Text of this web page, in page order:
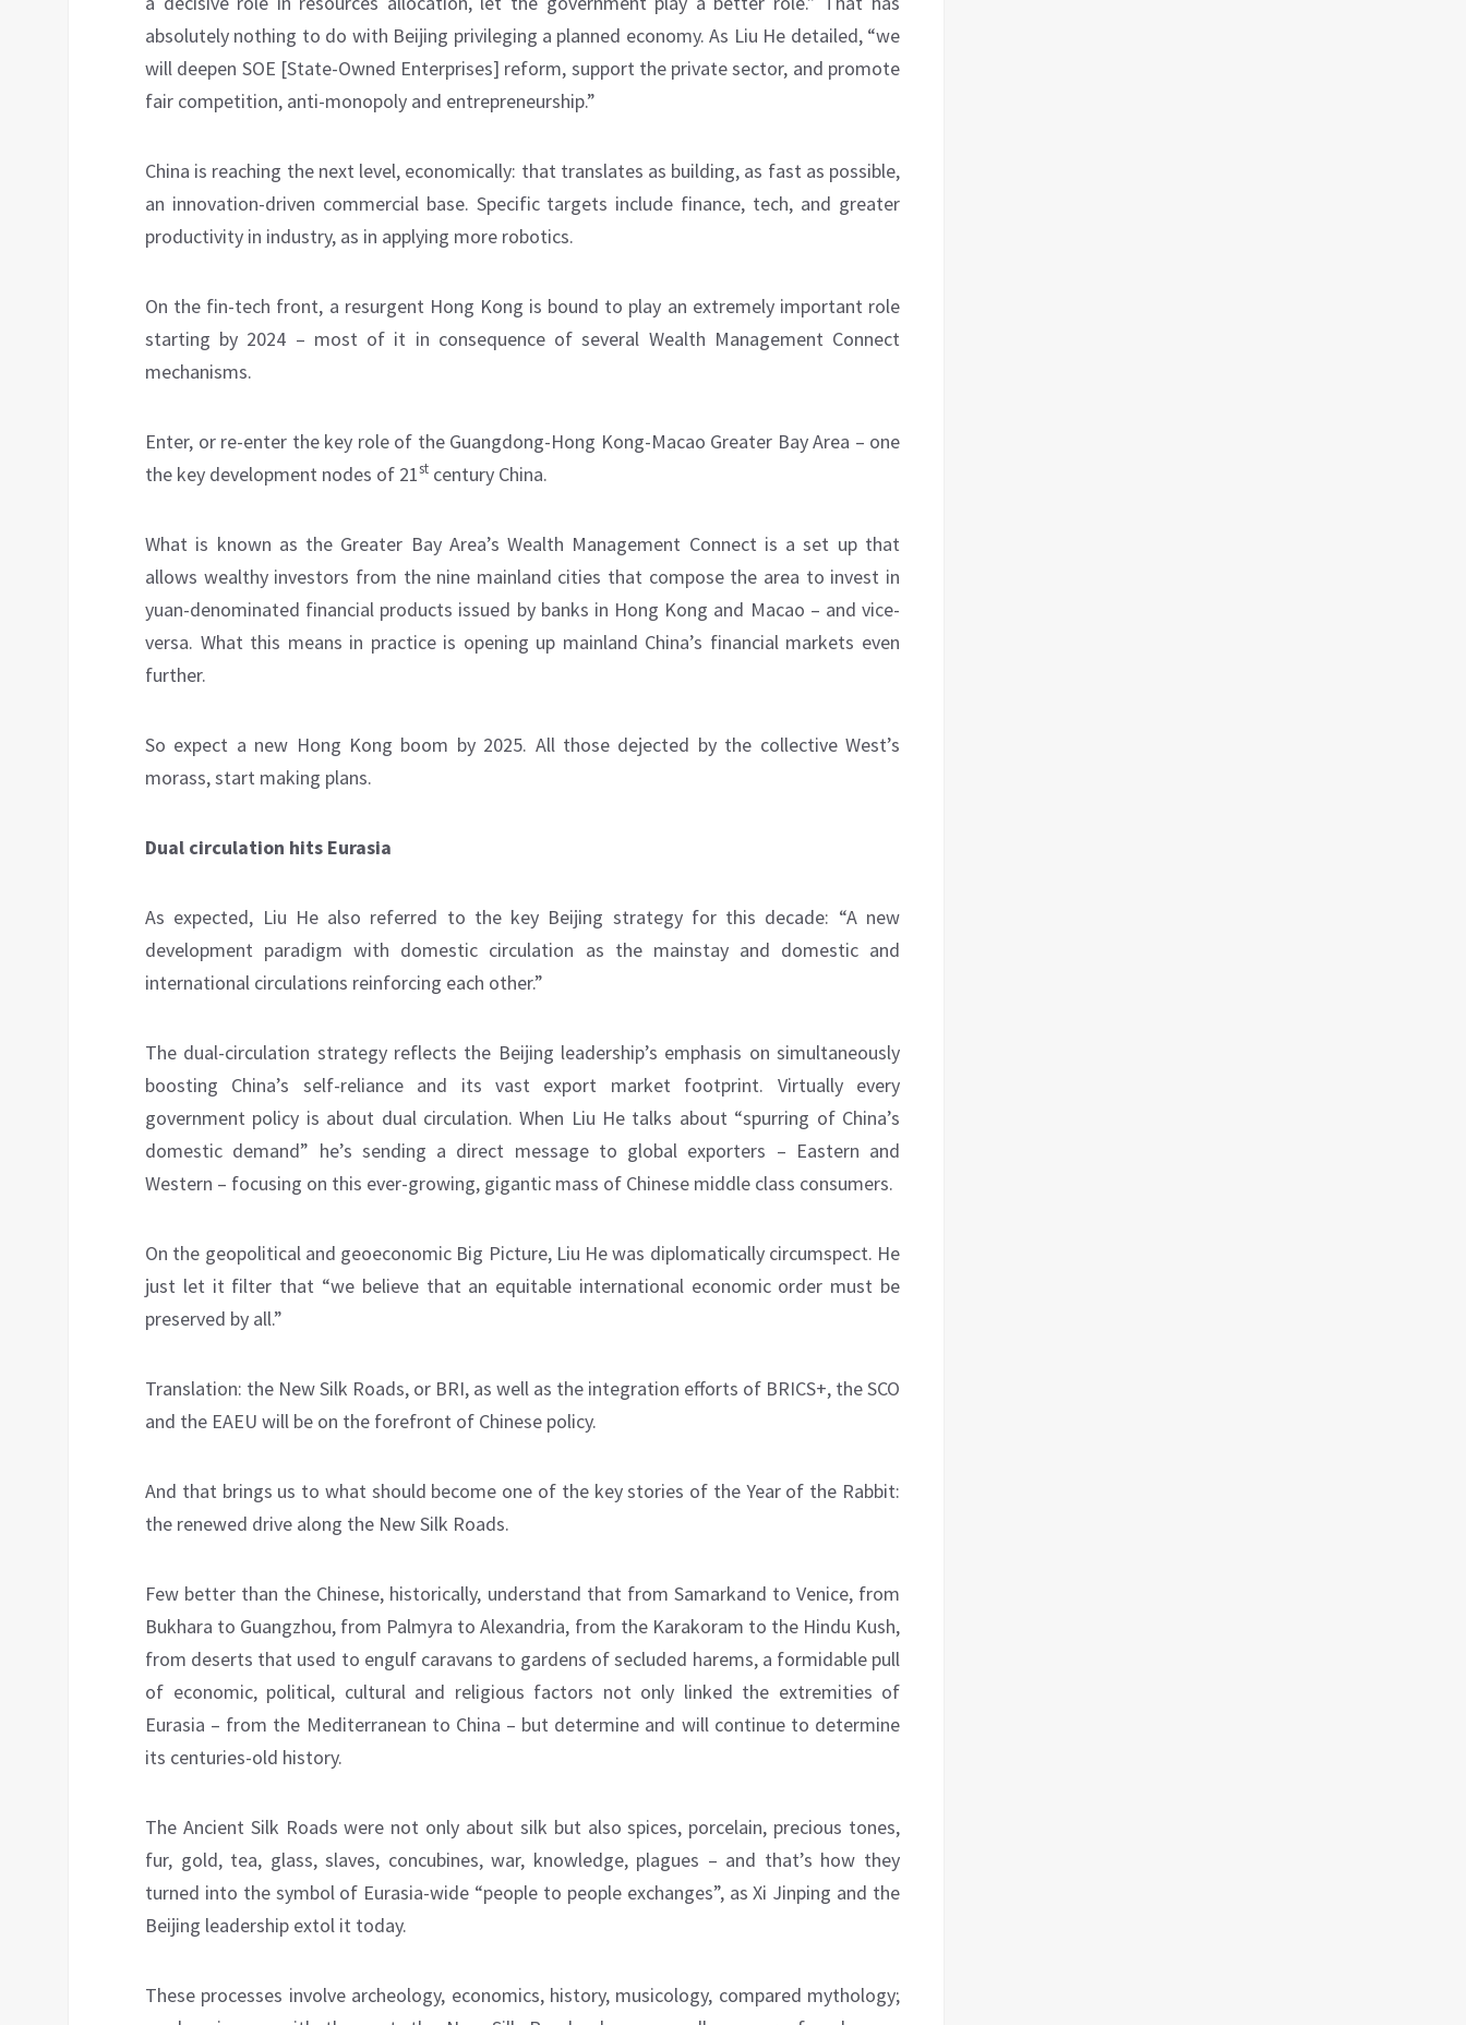
absolutely nothing to do with Beijing privileging a planned economy. As Liu He detailed, “we
will deepen SOE [State-Owned Enterprises] reform, support the private sector, and promote
fair competition, anti-monopoly and entrepreneurship.”
China is reaching the next level, economically: that translates as building, as fast as possible,
an innovation-driven commercial base. Specific targets include finance, tech, and greater
productivity in industry, as in applying more robotics.
On the fin-tech front, a resurgent Hong Kong is bound to play an extremely important role
starting by 2024 – most of it in consequence of several Wealth Management Connect
mechanisms.
Enter, or re-enter the key role of the Guangdong-Hong Kong-Macao Greater Bay Area – one
the key development nodes of 21st century China.
What is known as the Greater Bay Area’s Wealth Management Connect is a set up that
allows wealthy investors from the nine mainland cities that compose the area to invest in
yuan-denominated financial products issued by banks in Hong Kong and Macao – and vice-
versa. What this means in practice is opening up mainland China’s financial markets even
further.
So expect a new Hong Kong boom by 2025. All those dejected by the collective West’s
morass, start making plans.
Dual circulation hits Eurasia
As expected, Liu He also referred to the key Beijing strategy for this decade: “A new
development paradigm with domestic circulation as the mainstay and domestic and
international circulations reinforcing each other.”
The dual-circulation strategy reflects the Beijing leadership’s emphasis on simultaneously
boosting China’s self-reliance and its vast export market footprint. Virtually every
government policy is about dual circulation. When Liu He talks about “spurring of China’s
domestic demand” he’s sending a direct message to global exporters – Eastern and
Western – focusing on this ever-growing, gigantic mass of Chinese middle class consumers.
On the geopolitical and geoeconomic Big Picture, Liu He was diplomatically circumspect. He
just let it filter that “we believe that an equitable international economic order must be
preserved by all.”
Translation: the New Silk Roads, or BRI, as well as the integration efforts of BRICS+, the SCO
and the EAEU will be on the forefront of Chinese policy.
And that brings us to what should become one of the key stories of the Year of the Rabbit:
the renewed drive along the New Silk Roads.
Few better than the Chinese, historically, understand that from Samarkand to Venice, from
Bukhara to Guangzhou, from Palmyra to Alexandria, from the Karakoram to the Hindu Kush,
from deserts that used to engulf caravans to gardens of secluded harems, a formidable pull
of economic, political, cultural and religious factors not only linked the extremities of
Eurasia – from the Mediterranean to China – but determine and will continue to determine
its centuries-old history.
The Ancient Silk Roads were not only about silk but also spices, porcelain, precious tones,
fur, gold, tea, glass, slaves, concubines, war, knowledge, plagues – and that’s how they
turned into the symbol of Eurasia-wide “people to people exchanges”, as Xi Jinping and the
Beijing leadership extol it today.
These processes involve archeology, economics, history, musicology, compared mythology;